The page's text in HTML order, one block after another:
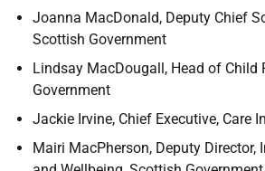
Joanna MacDonald, Deputy Chief
Scottish Government
Lindsay MacDougall, Head of Child
Government
Jackie Irvine, Chief Executive, Care
Mairi MacPherson, Deputy Director,